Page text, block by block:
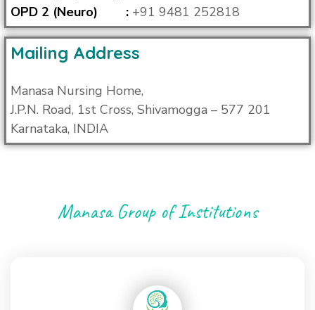
OPD 2 (Neuro) : +91 9481 252818
Mailing Address
Manasa Nursing Home,
J.P.N. Road, 1st Cross, Shivamogga – 577 201
Karnataka, INDIA
Manasa Group of Institutions